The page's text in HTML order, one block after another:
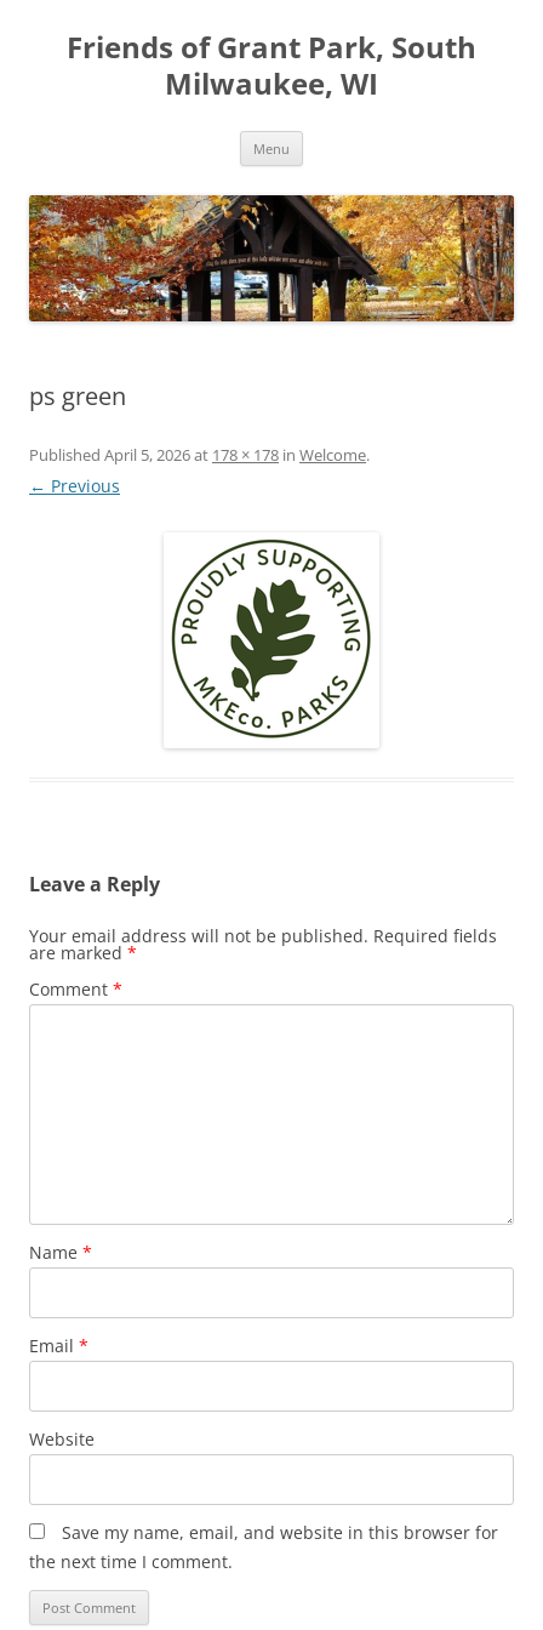
Friends of Grant Park, South
Milwaukee, WI
Menu
ps green
Published April 5, 2026at 178 × 178 in Welcome.
← Previous
Leave a Reply
Your email address will not be published. Required fields
are marked *
Comment *
Name *
Email *
Website
Save my name, email, and website in this browser for
the next time I comment.